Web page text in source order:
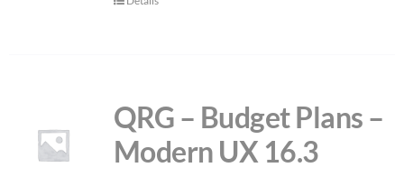
QRG – Budget Plans –
Modern UX 16.3